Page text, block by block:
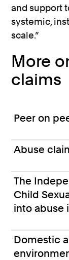
and support
systemic,
scale.”
More
claims
Peer on
Abuse
The
Child
into abuse
Domestic